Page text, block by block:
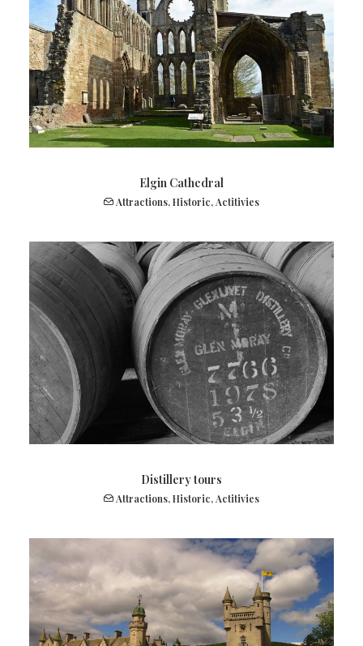
Elgin Cathedral
Attractions, Historic, Actitivies
Distillery tours
Attractions, Historic, Actitivies